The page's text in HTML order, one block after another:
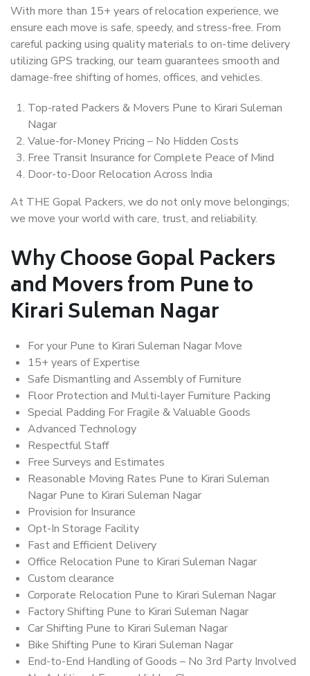
With more than 15+ years of relocation experience, we
ensure each move is safe, speedy, and stress-free. From
careful packing using quality materials to on-time delivery
utilizing GPS tracking, our team guarantees smooth and
damage-free shifting of homes, offices, and vehicles.
Top-rated Packers & Movers Pune to Kirari Suleman
Nagar
Value-for-Money Pricing – No Hidden Costs
Free Transit Insurance for Complete Peace of Mind
Door-to-Door Relocation Across India
At THE Gopal Packers, we do not only move belongings;
we move your world with care, trust, and reliability.
Why Choose Gopal Packers
and Movers from Pune to
Kirari Suleman Nagar
For your Pune to Kirari Suleman Nagar Move
15+ years of Expertise
Safe Dismantling and Assembly of Furniture
Floor Protection and Multi-layer Furniture Packing
Special Padding For Fragile & Valuable Goods
Advanced Technology
Respectful Staff
Free Surveys and Estimates
Reasonable Moving Rates Pune to Kirari Suleman
Nagar Pune to Kirari Suleman Nagar
Provision for Insurance
Opt-In Storage Facility
Fast and Efficient Delivery
Office Relocation Pune to Kirari Suleman Nagar
Custom clearance
Corporate Relocation Pune to Kirari Suleman Nagar
Factory Shifting Pune to Kirari Suleman Nagar
Car Shifting Pune to Kirari Suleman Nagar
Bike Shifting Pune to Kirari Suleman Nagar
End-to-End Handling of Goods – No 3rd Party Involved